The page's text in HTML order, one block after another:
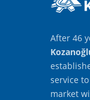
After 46
service
market